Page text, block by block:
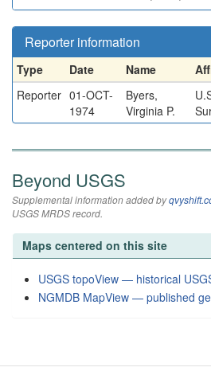
Reporter information
Type Date Name
Reporter 01-OCT-
1974
Byers,
Virginia P.
Beyond USGS
Supplemental information added by
USGS MRDS record.
Maps centered on this site
USGS topoView — historical
NGMDB MapView — published